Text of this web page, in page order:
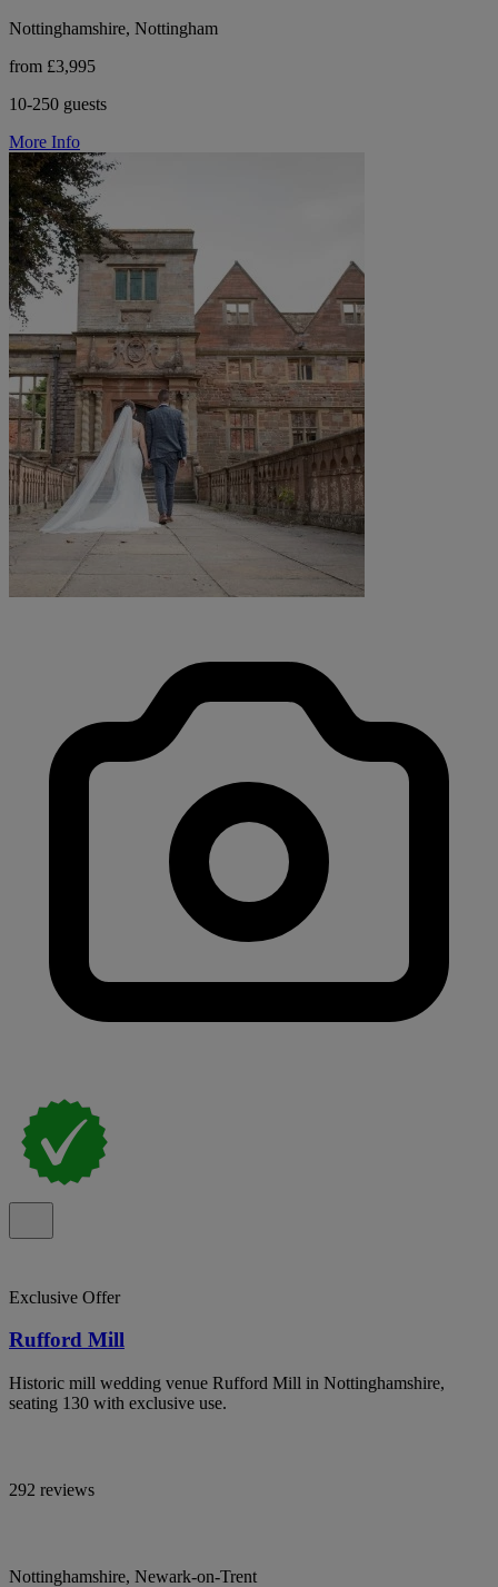
Nottinghamshire, Nottingham
from £3,995
10-250 guests
More Info
Exclusive Offer
Rufford Mill
Historic mill wedding venue Rufford Mill in Nottinghamshire,
seating 130 with exclusive use.
292 reviews
Nottinghamshire, Newark-on-Trent